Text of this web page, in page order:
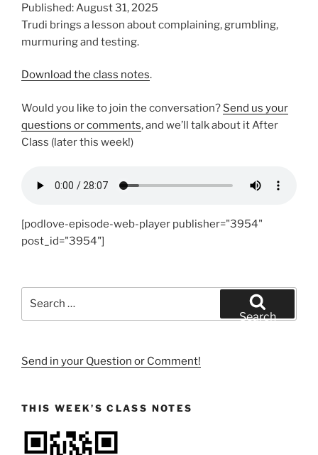
Published: August 31, 2025
Trudi brings a lesson about complaining, grumbling,
murmuring and testing.
Download the class notes.
Would you like to join the conversation? Send us your
questions or comments, and we’ll talk about it After
Class (later this week!)
[podlove-episode-web-player publisher="3954"
post_id="3954"]
Search
Send in your Question or Comment!
THIS WEEK’S CLASS NOTES